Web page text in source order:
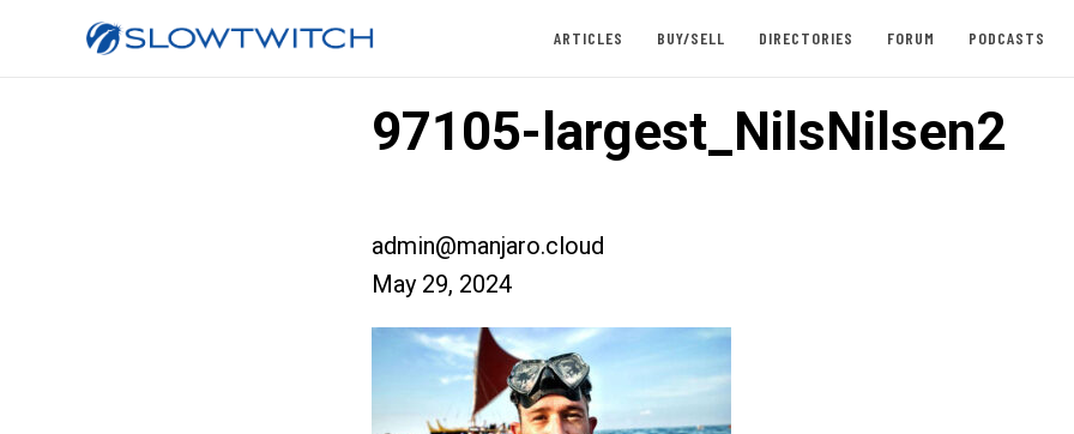
ARTICLES BUY/SELL DIRECTORIES FORUM PODCASTS
97105-largest_NilsNilsen2
admin@manjaro.cloud
May 29, 2024